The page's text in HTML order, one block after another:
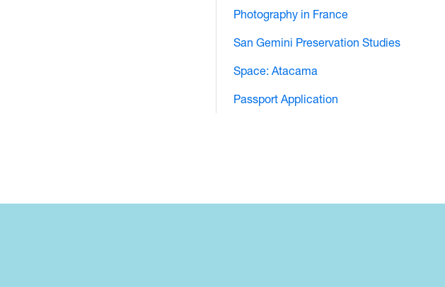
Photography in France
San Gemini Preservation Studies
Space: Atacama
Passport Application